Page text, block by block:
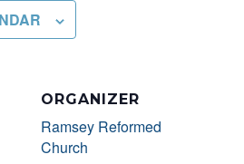
ORGANIZER
Ramsey Reformed
Church